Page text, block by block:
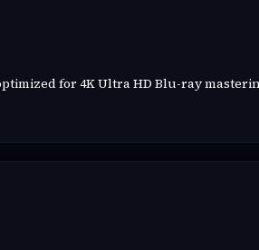
for 4K Ultra HD Blu-ray